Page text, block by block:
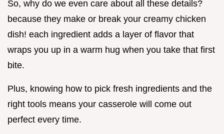
So, why do we even care about all these details?
because they make or break your creamy chicken
dish! each ingredient adds a layer of flavor that
wraps you up in a warm hug when you take that first
bite.
Plus, knowing how to pick fresh ingredients and the
right tools means your casserole will come out
perfect every time.